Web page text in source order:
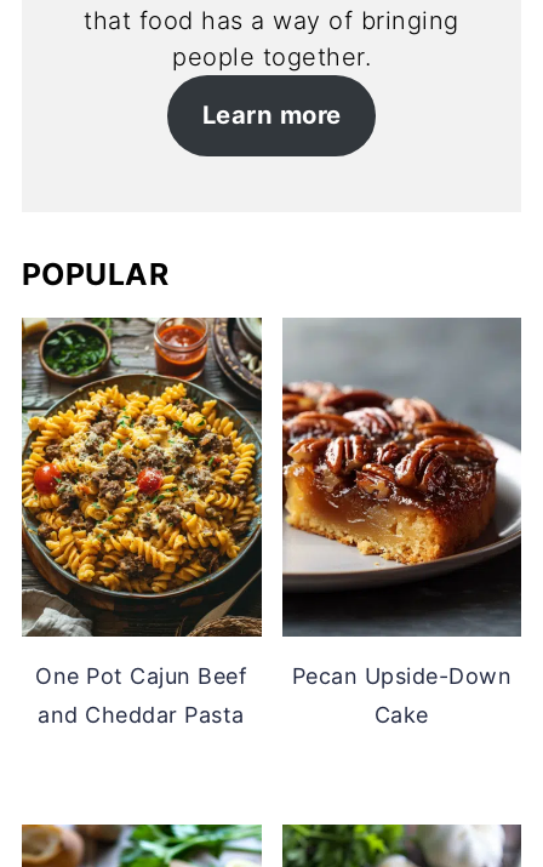
that food has a way of bringing
people together.
Learn more
POPULAR
One Pot Cajun Beef
and Cheddar Pasta
Pecan Upside-Down
Cake